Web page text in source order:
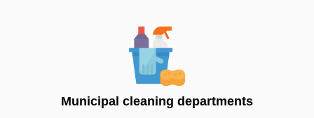
Municipal cleaning departments